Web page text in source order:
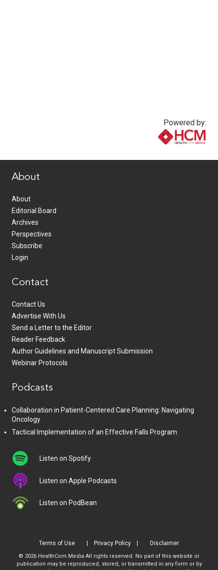
Powered by:
About
About
Editorial Board
Archives
Perspectives
Subscribe
Login
Contact
Contact Us
Advertise With Us
Send a Letter to the Editor
Reader Feedback
Author Guidelines and Manuscript Submission
Webinar Protocols
Podcasts
Collaboration in Patient-Centered Care Planning: Navigating
Oncology
Tactical Implementation of an Effective Falls Program
Listen on Spotify
Listen on Apple Podcasts
Listen on PodBean
Terms of Use Privacy Policy Disclaimer
© 2026 HealthCom Media All rights reserved. No part of this website or
publication may be reproduced, stored, or transmitted in any form or by